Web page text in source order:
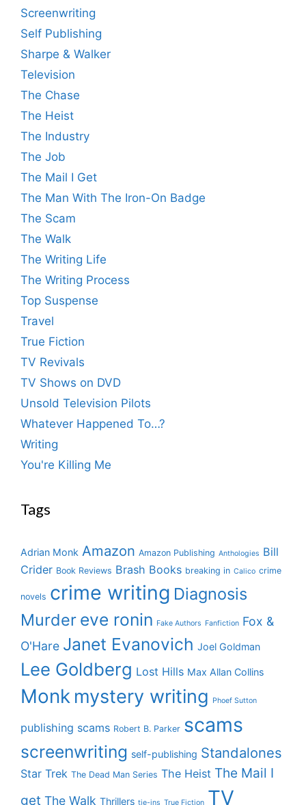
Screenwriting
Self Publishing
Sharpe & Walker
Television
The Chase
The Heist
The Industry
The Job
The Mail I Get
The Man With The Iron-On Badge
The Scam
The Walk
The Writing Life
The Writing Process
Top Suspense
Travel
True Fiction
TV Revivals
TV Shows on DVD
Unsold Television Pilots
Whatever Happened To…?
Writing
You're Killing Me
Tags
Adrian Monk Amazon Amazon Publishing Anthologies Bill
Crider Book Reviews Brash Books breaking in Calico crime
novels crime writing Diagnosis
Murder eve ronin Fake Authors Fanfiction Fox &
O'Hare Janet Evanovich Joel Goldman
Lee Goldberg Lost Hills Max Allan Collins
Monk mystery writing Phoef Sutton
publishing scams Robert B. Parker scams
screenwriting self-publishing Standalones
Star Trek The Dead Man Series The Heist The Mail I
get The Walk Thrillers tie-ins True Fiction TV